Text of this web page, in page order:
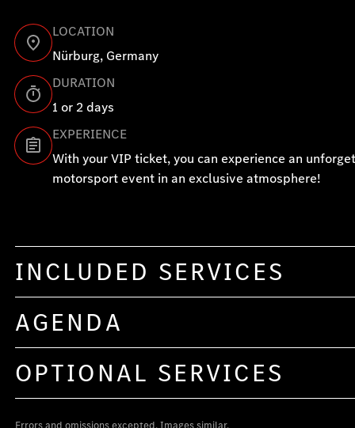
LOCATION
Nürburg, Germany
DURATION
1 or 2 days
EXPERIENCE
With your VIP ticket, you can experience an
motorsport event in an exclusive atmosphere!
INCLUDED SERVICES
AGENDA
OPTIONAL SERVICES
Errors and omissions excepted. Images similar.